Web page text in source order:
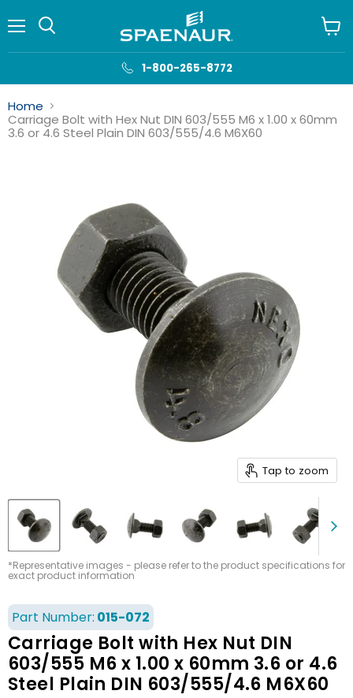
1-800-265-8772
cart
Home
Carriage Bolt with Hex Nut DIN 603/555 M6 x 1.00 x 60mm
3.6 or 4.6 Steel Plain DIN 603/555/4.6 M6X60
Tap to zoom
*Representative images - please refer to the product specifications for
exact product information
Part Number: 015-072
Carriage Bolt with Hex Nut DIN
603/555 M6 x 1.00 x 60mm 3.6 or 4.6
Steel Plain DIN 603/555/4.6 M6X60